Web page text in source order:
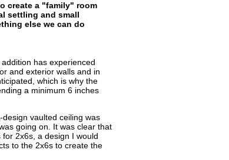
create a "family" room
settling and small
else we can do
has experienced
and exterior walls and in
which is why the
a minimum 6 inches
vaulted ceiling was
going on. It was clear that
2x6s, a design I would
to the 2x6s to create the